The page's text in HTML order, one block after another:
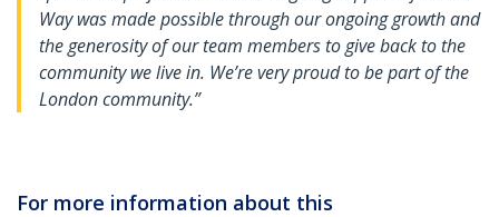
Way was made possible through our ongoing growth and
the generosity of our team members to give back to the
community we live in. We’re very proud to be part of the
London community.”
For more information about this